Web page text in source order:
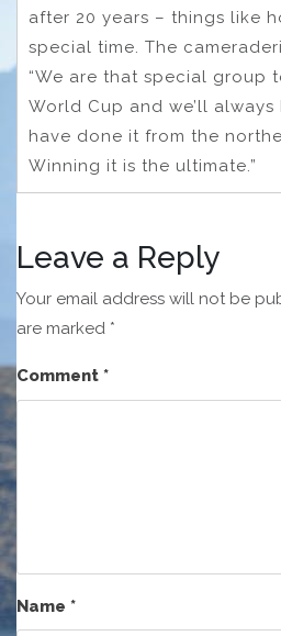
after 20 years – things like
special time. The
“We are that special group
World Cup and we’ll
have done it from the
Winning it is the ultimate.”
Leave a Reply
Your email address will not be
are marked *
Comment *
Name *